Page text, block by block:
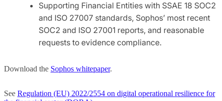
Supporting Financial Entities with SSAE 18 SOC2
and ISO 27007 standards, Sophos’ most recent
SOC2 and ISO 27001 reports, and reasonable
requests to evidence compliance.
Download the Sophos whitepaper.
See Regulation (EU) 2022/2554 on digital operational resilience for